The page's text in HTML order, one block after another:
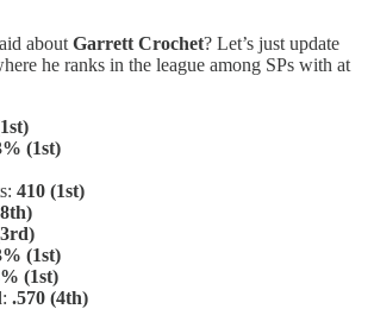
about Garrett Crochet? Let’s just update
he ranks in the league among SPs with at
(1st)
410 (1st)
(1st)
(1st)
.570 (4th)